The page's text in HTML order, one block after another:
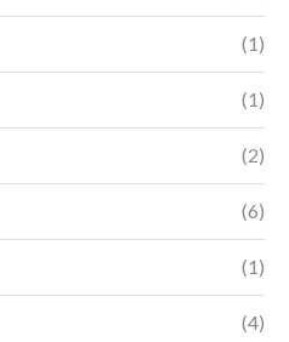
(1)
(1)
(2)
(6)
(1)
(4)